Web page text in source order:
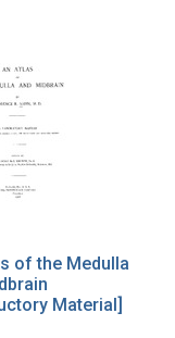
of the Medulla
Material]